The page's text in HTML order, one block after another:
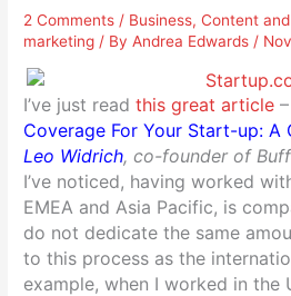
2 Comments / Business,Content
marketing / ByAndrea Edwards /
I’ve just readthis great article –
Coverage For Your Start-up: A
Leo Widrich, co-founder of
I’ve noticed, having worked
EMEA and Asia Pacific, is
do not dedicate the same
to this process as the
example, when I worked in the